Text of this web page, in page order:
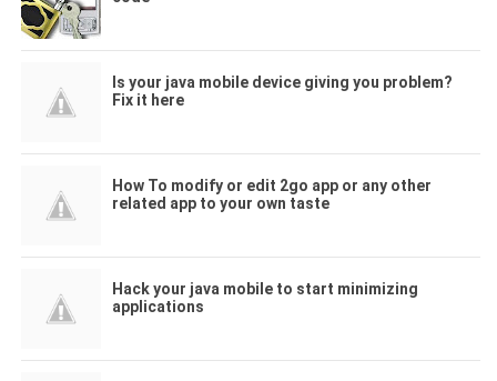
Is your java mobile device giving you problem?
Fix it here
How To modify or edit 2go app or any other
related app to your own taste
Hack your java mobile to start minimizing
applications